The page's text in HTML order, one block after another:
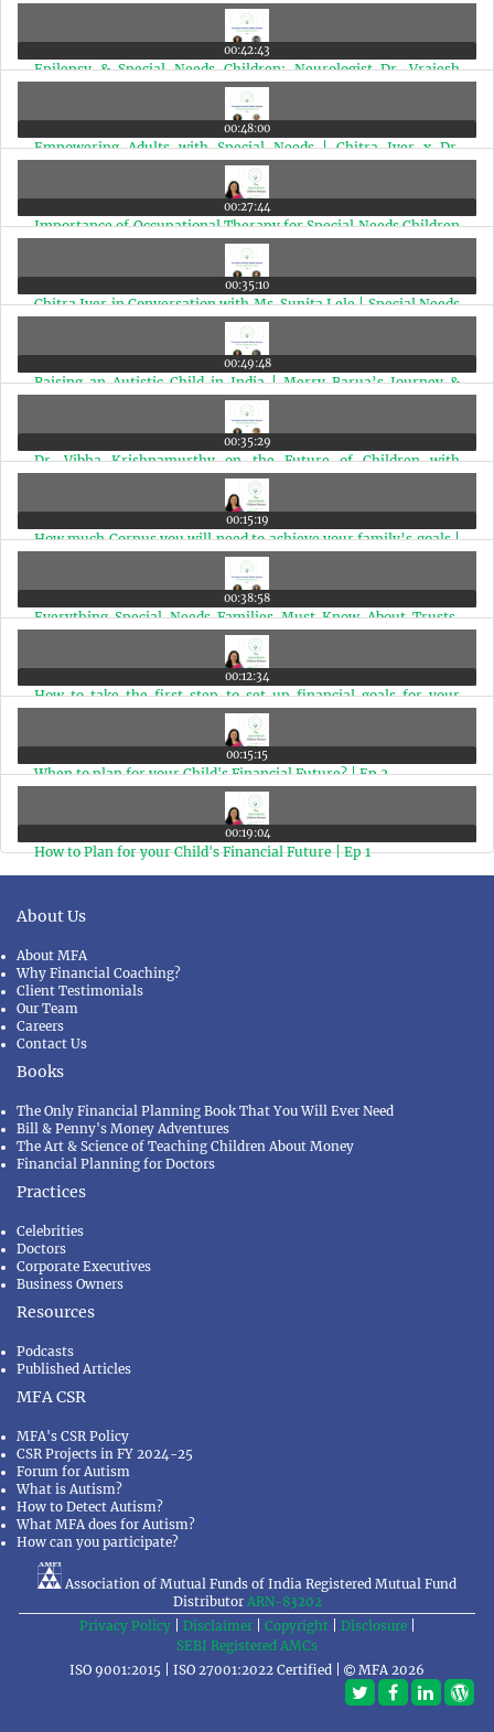
Autism, Epilepsy & Cerebral Palsy | Ep 12
00:42:43
Epilepsy & Special Needs Children: Neurologist Dr. Vrajesh
Udani Answers Vital Questions | Ep 11
00:48:00
Empowering Adults with Special Needs | Chitra Iyer x Dr.
00:27:44
Importance of Occupational Therapy for Special Needs Children
| Dr. Anjali Joshi with Chitra Iyer | Ep 9
00:35:10
Chitra Iyer in Conversation with Ms. Sunita Lele | Special Needs
00:49:48
Raising an Autistic Child in India | Merry Barua’s Journey &
Autism Advocacy with Chitra Iyer | Ep 7
00:35:29
Dr. Vibha Krishnamurthy on the Future of Children with
Disabilities in India | With Chitra Iyer | Ep 6
00:15:19
How much Corpus you will need to achieve your family’s goals |
00:38:58
Everything Special Needs Families Must Know About Trusts,
00:12:34
How to take the first step to set up financial goals for your
00:15:15
When to plan for your Child's Financial Future? | Ep 2
00:19:04
How to Plan for your Child's Financial Future | Ep 1
About Us
About MFA
Why Financial Coaching?
Client Testimonials
Our Team
Careers
Contact Us
Books
The Only Financial Planning Book That You Will Ever Need
Bill & Penny's Money Adventures
The Art & Science of Teaching Children About Money
Financial Planning for Doctors
Practices
Celebrities
Doctors
Corporate Executives
Business Owners
Resources
Podcasts
Published Articles
MFA CSR
MFA's CSR Policy
CSR Projects in FY 2024-25
Forum for Autism
What is Autism?
How to Detect Autism?
What MFA does for Autism?
How can you participate?
Association of Mutual Funds of India Registered Mutual Fund
Distributor ARN-83202
Privacy Policy| Disclaimer| Copyright| Disclosure|
SEBI Registered AMCs
ISO 9001:2015 | ISO 27001:2022 Certified |
MFA 2026